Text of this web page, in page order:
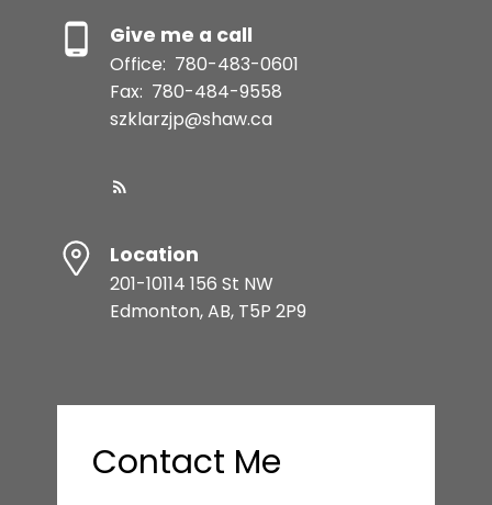
Give me a call
Office: 780-483-0601
Fax: 780-484-9558
szklarzjp@shaw.ca
Location
201-10114 156 St NW
Edmonton, AB, T5P 2P9
Contact Me